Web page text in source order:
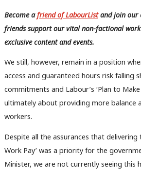
Become afriend of LabourListand join our
friends support our vital non-factional work
exclusive content and events.
We still, however, remain in a position
access and guaranteed hours risk falling
commitments and Labour’s ‘Plan to Make
ultimately about providing more balance
workers.
Despite all the assurances that delivering
Work Pay’ was a priority for the
Minister, we are not currently seeing this